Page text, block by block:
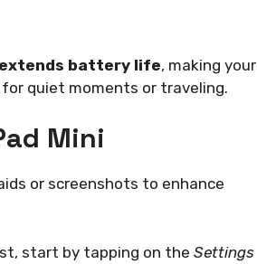
extends battery life, making your
quiet moments or traveling.
Mini
or screenshots to enhance
start by tapping on the Settings